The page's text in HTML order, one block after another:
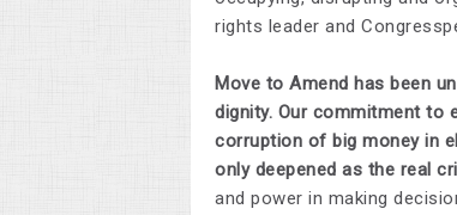
rights leader and
Move to Amend has been
dignity. Our commitment to
corruption of big money in
only deepened as the real
and power in making